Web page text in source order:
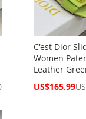
C'est Dior
Women
Leather
Special
US$165.99